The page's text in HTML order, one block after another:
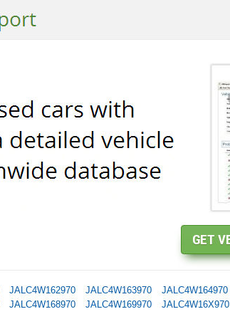
JALC4W162970 JALC4W163970 JALC4W164970
JALC4W168970 JALC4W169970 JALC4W16X970